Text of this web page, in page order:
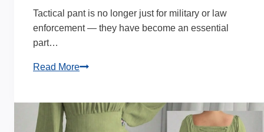
Tactical pant is no longer just for military or law
enforcement — they have become an essential
part…
Read MoreTactical
Men